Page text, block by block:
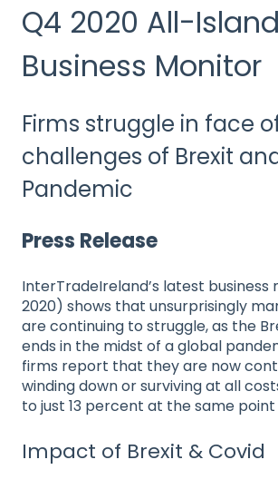
Q4 2020 All-Island
Business Monitor
Firms struggle in face
challenges of Brexit
Pandemic
Press Release
InterTradeIreland’s latest business
2020) shows that unsurprisingly
are continuing to struggle, as the
ends in the midst of a global
firms report that they are now
winding down or surviving at all
to just 13 percent at the same
Impact of Brexit & Covid